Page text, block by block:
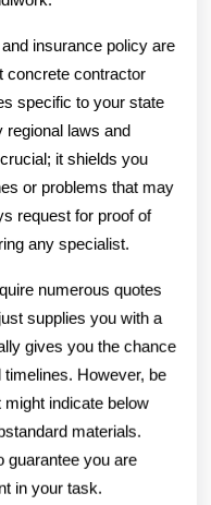
insurance policy are
concrete contractor
specific to your state
regional laws and
it shields you
or problems that may
request for proof of
any specialist.
numerous quotes
supplies you with a
gives you the chance
However, be
indicate below
materials.
guarantee you are
in your task.